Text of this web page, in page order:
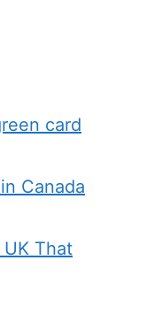
card
Canada
That